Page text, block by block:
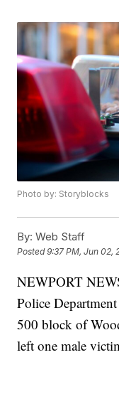
Photo by: Storyblocks
By: Web Staff
Posted9:37 PM, Jun 02,
NEWPORT
Police
500 block of
left one male